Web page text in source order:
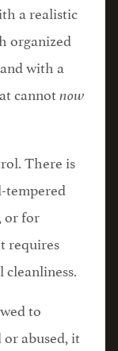
a realistic
organized
with a
cannotnow
There is
tempered
or for
requires
to
abused, it